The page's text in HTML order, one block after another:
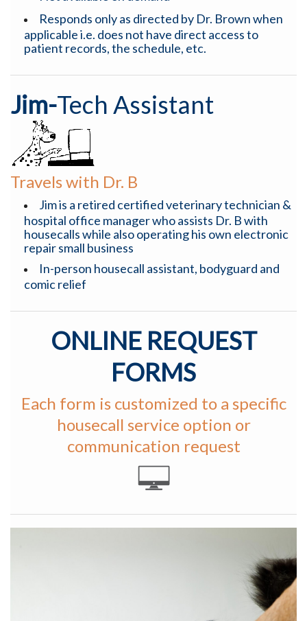
Responds only as directed by Dr. Brown when
applicable i.e. does not have direct access to
patient records, the schedule, etc.
Jim-Tech Assistant
Travels with Dr. B
Jim is a retired certified veterinary technician &
hospital office manager who assists Dr. B with
housecalls while also operating his own electronic
repair small business
In-person housecall assistant, bodyguard and
comic relief
ONLINE REQUEST
FORMS
Each form is customized to a specific
housecall service option or
communication request